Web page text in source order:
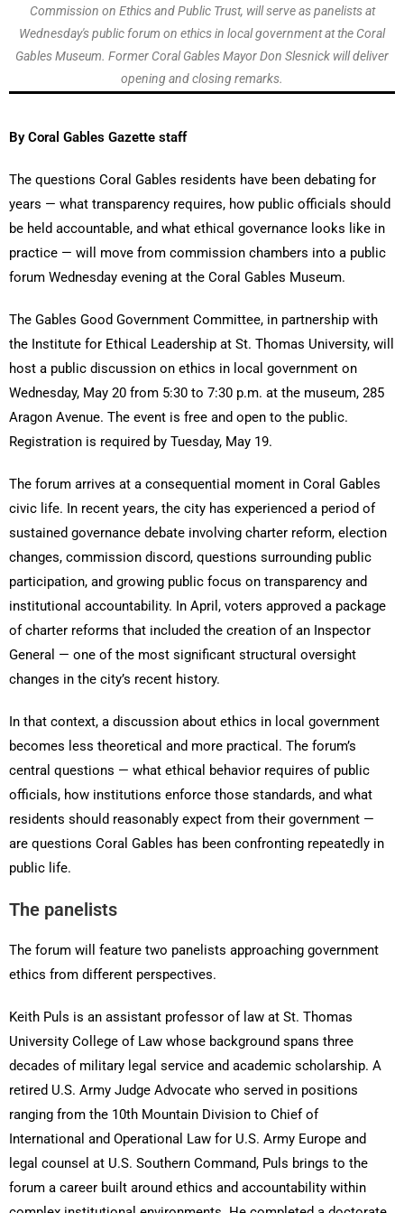
Commission on Ethics and Public Trust, will serve as panelists at
Wednesday's public forum on ethics in local government at the Coral
Gables Museum. Former Coral Gables Mayor Don Slesnick will deliver
opening and closing remarks.
By Coral Gables Gazette staff
The questions Coral Gables residents have been debating for
years — what transparency requires, how public officials should
be held accountable, and what ethical governance looks like in
practice — will move from commission chambers into a public
forum Wednesday evening at the Coral Gables Museum.
The Gables Good Government Committee, in partnership with
the Institute for Ethical Leadership at St. Thomas University, will
host a public discussion on ethics in local government on
Wednesday, May 20 from 5:30 to 7:30 p.m. at the museum, 285
Aragon Avenue. The event is free and open to the public.
Registration is required by Tuesday, May 19.
The forum arrives at a consequential moment in Coral Gables
civic life. In recent years, the city has experienced a period of
sustained governance debate involving charter reform, election
changes, commission discord, questions surrounding public
participation, and growing public focus on transparency and
institutional accountability. In April, voters approved a package
of charter reforms that included the creation of an Inspector
General — one of the most significant structural oversight
changes in the city’s recent history.
In that context, a discussion about ethics in local government
becomes less theoretical and more practical. The forum’s
central questions — what ethical behavior requires of public
officials, how institutions enforce those standards, and what
residents should reasonably expect from their government —
are questions Coral Gables has been confronting repeatedly in
public life.
The panelists
The forum will feature two panelists approaching government
ethics from different perspectives.
Keith Puls is an assistant professor of law at St. Thomas
University College of Law whose background spans three
decades of military legal service and academic scholarship. A
retired U.S. Army Judge Advocate who served in positions
ranging from the 10th Mountain Division to Chief of
International and Operational Law for U.S. Army Europe and
legal counsel at U.S. Southern Command, Puls brings to the
forum a career built around ethics and accountability within